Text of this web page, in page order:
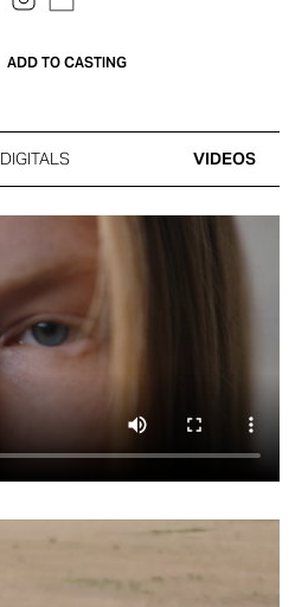
ADD TO CASTING
DIGITALS VIDEOS